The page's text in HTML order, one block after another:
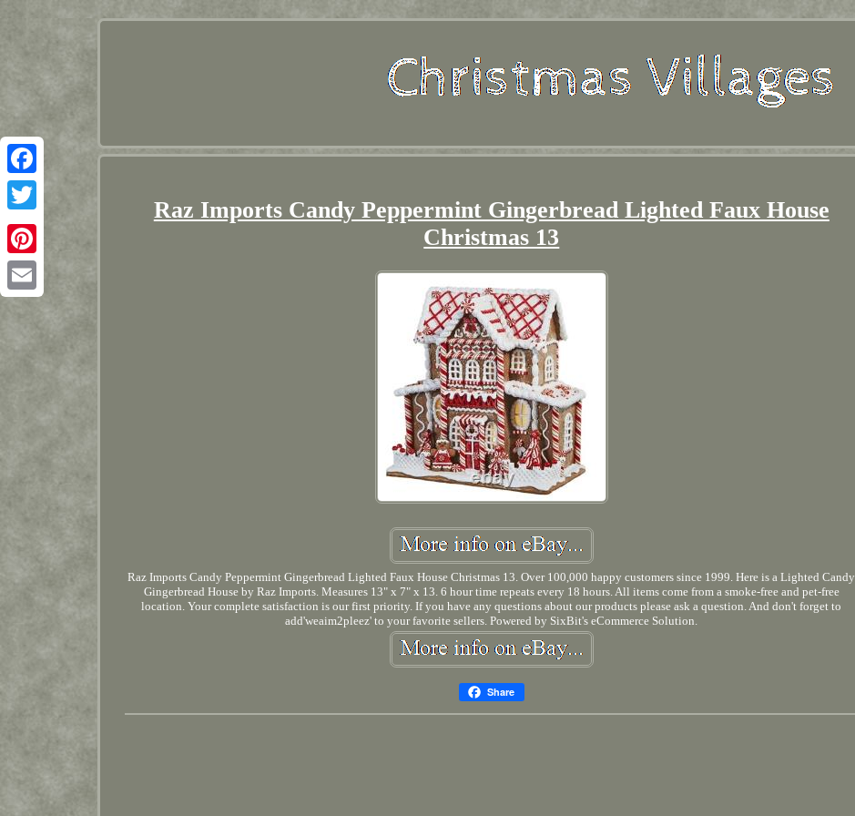
Facebook
Twitter
Pinterest
Raz Imports Candy Peppermint Gingerbread Lighted Faux House
Christmas 13
Raz Imports Candy Peppermint Gingerbread Lighted Faux House Christmas 13. Over 100,000 happy customers since 1999. Here is a Lighted Candy
Gingerbread House by Raz Imports. Measures 13" x 7" x 13. 6 hour time repeats every 18 hours. All items come from a smoke-free and pet-free
location. Your complete satisfaction is our first priority. If you have any questions about our products please ask a question. And don't forget to
add'weaim2pleez' to your favorite sellers. Powered by SixBit's eCommerce Solution.
Share